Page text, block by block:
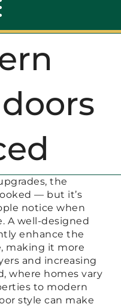
the
— but it’s
notice when
A well-designed
enhance the
making it more
and increasing
where homes vary
to modern
style can make